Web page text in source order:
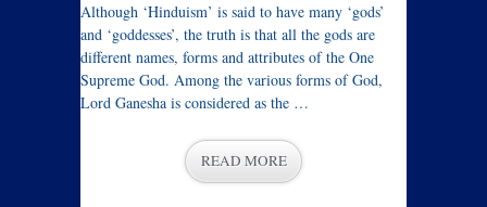
Although ‘Hinduism’ is said to have many ‘gods’
and ‘goddesses’, the truth is that all the gods are
different names, forms and attributes of the One
Supreme God. Among the various forms of God,
Lord Ganesha is considered as the …
READ MORE